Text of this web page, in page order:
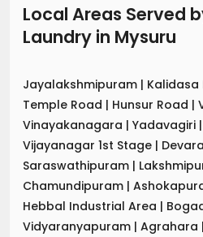
Local Areas Served
Laundry in Mysuru
Jayalakshmipuram | Kalidasa
Temple Road | Hunsur Road |
Vinayakanagara | Yadavagiri |
Vijayanagar 1st Stage |
Saraswathipuram |
Chamundipuram |
Hebbal Industrial Area |
Vidyaranyapuram | Agrahara |